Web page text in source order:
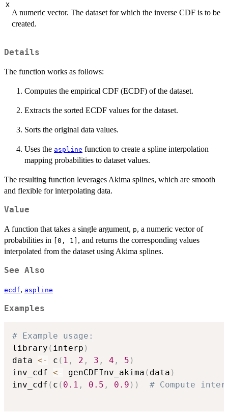
X
A numeric vector. The dataset for which the inverse CDF is to be
created.
Details
The function works as follows:
Computes the empirical CDF (ECDF) of the dataset.
Extracts the sorted ECDF values for the dataset.
Sorts the original data values.
Uses the aspline function to create a spline interpolation
mapping probabilities to dataset values.
The resulting function leverages Akima splines, which are smooth
and flexible for interpolating data.
Value
A function that takes a single argument, p, a numeric vector of
probabilities in [0, 1] , and returns the corresponding values
interpolated from the dataset using Akima splines.
See Also
ecdf, aspline
Examples
# Example usage:
library ( interp )
data <- c ( 1 , 2 , 3 , 4 , 5 )
inv_cdf <- genCDFInv_akima ( data )
inv_cdf ( c ( 0.1 , 0.5 , 0.9 ) ) # Compute